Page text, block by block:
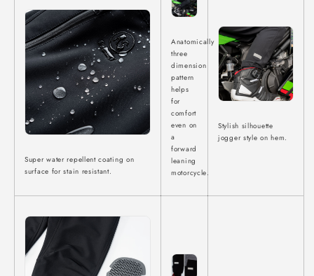
Super water repellent coating on
surface for stain resistant.
Anatomically
three
dimension
pattern
helps
for
comfort
even on
a
forward
leaning
motorcycle.
Stylish silhouette
jogger style on hem.